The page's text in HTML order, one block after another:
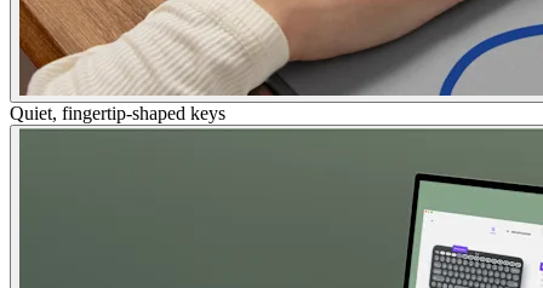
Quiet, fingertip-shaped keys